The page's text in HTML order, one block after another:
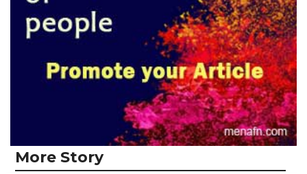
More Story